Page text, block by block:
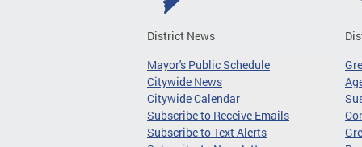
District News
Mayor's Public Schedule
Citywide News
Citywide Calendar
Subscribe to Receive Emails
Subscribe to Text Alerts